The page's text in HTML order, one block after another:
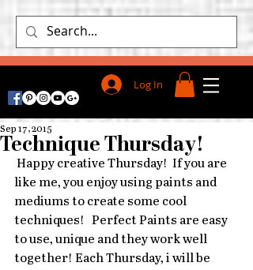
Log In
Technique Thursday!
Sep 17, 2015
like me, you enjoy using paints and
mediums to create some cool
techniques!   Perfect Paints are easy
to use, unique and they work well
together! Each Thursday, i will be